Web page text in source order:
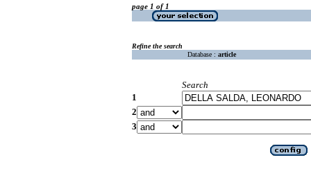
page 1 of 1
Refine the search
Database : article
Search
1
2
3